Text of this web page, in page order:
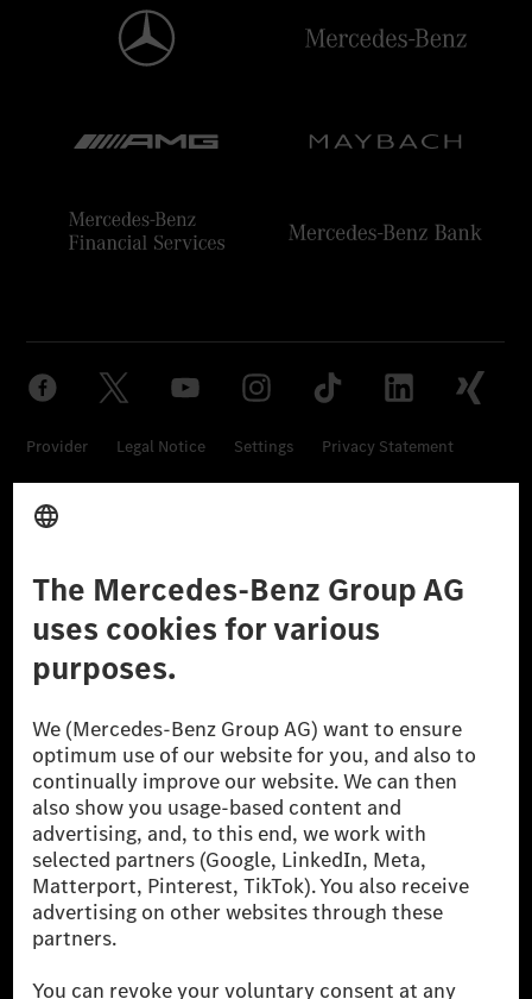
Provider Legal Notice Settings Privacy Statement
Third Party License Notice
© 2026 Mercedes-Benz Group AG. All Rights Reserved.
[1] Net carbon-neutral means that carbon emissions that have neither
been avoided nor reduced at the Mercedes-Benz Group are compensated
for by certified offsetting projects.
[2] Renewable Charging is an integral part of MB.CHARGE Public in
Europe, the USA, Canada and China. If electricity from renewable
energies is not yet available at the respective charging station, Renewable
Charging uses Energy Attribute Certificates*. These ensure that an
equivalent amount of electricity from renewable energies is fed into the
power grid for charging processes via MB.CHARGE Public. They are from
wind and solar power plants which are less than six years old.
* Incl. EKOenergy ecolabel
(Worldwide harmonised Light vehicles Test Procedure) measurement